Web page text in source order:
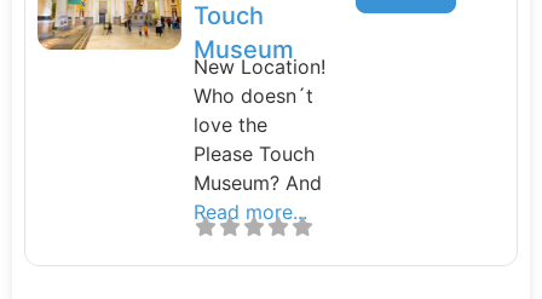
Touch
Museum
New Location!
Who doesn´t
love the
Please Touch
Museum? And
Read more...